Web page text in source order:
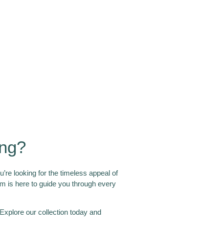
looking for the timeless appeal of
is here to guide you through every
our collection today and